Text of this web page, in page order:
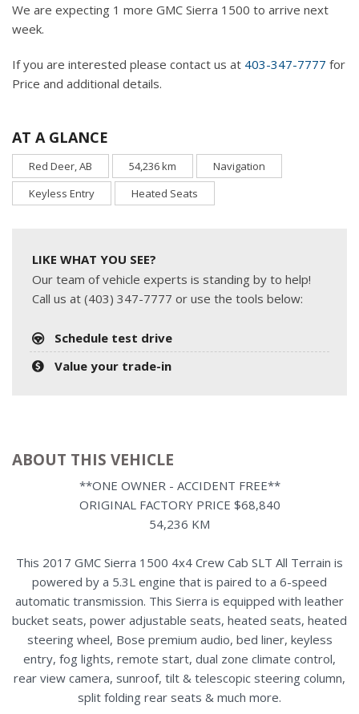
We are expecting 1 more GMC Sierra 1500 to arrive next
week.
If you are interested please contact us at 403-347-7777 for
Price and additional details.
AT A GLANCE
Red Deer, AB 54,236 km
Navigation
Keyless Entry
Heated Seats
LIKE WHAT YOU SEE?
Our team of vehicle experts is standing by to help!
Call us at (403) 347-7777 or use the tools below:
Schedule test drive
Value your trade-in
ABOUT THIS VEHICLE
**ONE OWNER - ACCIDENT FREE**
ORIGINAL FACTORY PRICE $68,840
54,236 KM
This 2017 GMC Sierra 1500 4x4 Crew Cab SLT All Terrain is
powered by a 5.3L engine that is paired to a 6-speed
automatic transmission. This Sierra is equipped with leather
bucket seats, power adjustable seats, heated seats, heated
steering wheel, Bose premium audio, bed liner, keyless
entry, fog lights, remote start, dual zone climate control,
rear view camera, sunroof, tilt & telescopic steering column,
split folding rear seats & much more.